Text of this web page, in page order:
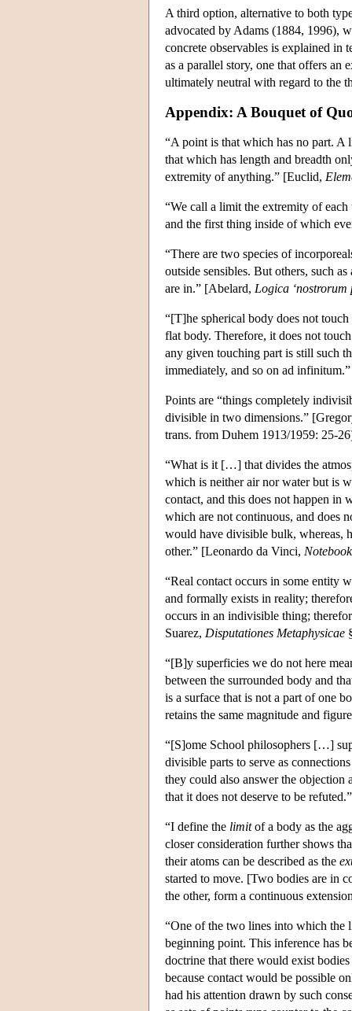
A third option, alternative to both
advocated by Adams (1884, 1996),
concrete observables is explained in
as a parallel story, one that offers
ultimately neutral with regard to the
Appendix: A Bouquet of
“A point is that which has no part. A
that which has length and breadth
extremity of anything.” [Euclid,
“We call a limit the extremity of
and the first thing inside of which
“There are two species of
outside sensibles. But others, such
are in.” [Abelard, Logica ‘nostrorum
“[T]he spherical body does not
flat body. Therefore, it does not
any given touching part is still such
immediately, and so on ad
Points are “things completely
divisible in two dimensions.”
trans. from Duhem 1913/1959: 25-
“What is it […] that divides the
which is neither air nor water but is
contact, and this does not happen
which are not continuous, and does
would have divisible bulk, whereas,
other.” [Leonardo da Vinci,
“Real contact occurs in some entity
and formally exists in reality;
occurs in an indivisible thing;
Suarez, Disputationes Metaphysicae
“[B]y superficies we do not here
between the surrounded body and
is a surface that is not a part of one
retains the same magnitude and
“[S]ome School philosophers […]
divisible parts to serve as
they could also answer the objection
that it does not deserve to be
“I define the limitof a body as the
closer consideration further shows
their atoms can be described as the
started to move. [Two bodies are in
the other, form a continuous
“One of the two lines into which
beginning point. This inference has
doctrine that there would exist
because contact would be possible
had his attention drawn by such